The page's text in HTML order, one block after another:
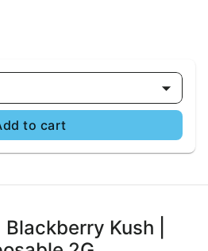
to cart
Kush |